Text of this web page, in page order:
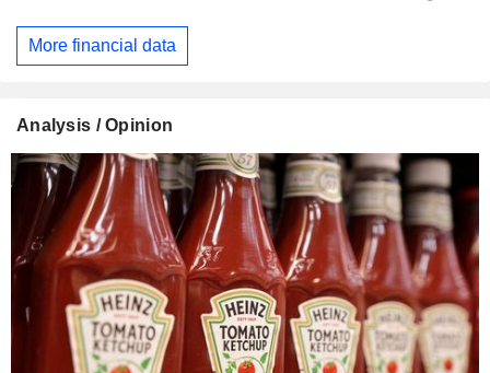
More financial data
Analysis / Opinion